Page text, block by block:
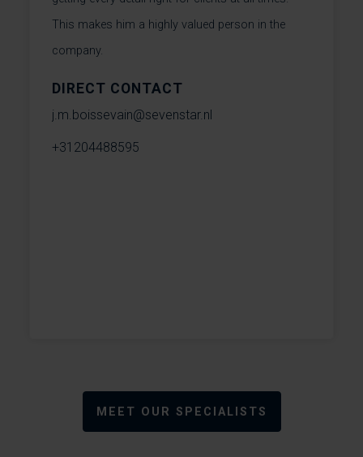
This makes him a highly valued person in the
company.
DIRECT CONTACT
j.m.boissevain@sevenstar.nl
+31204488595
MEET OUR SPECIALISTS